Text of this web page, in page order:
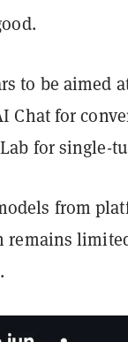
to be aimed
Chat for
for single-
from